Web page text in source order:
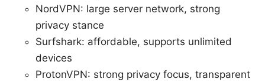
NordVPN: large server network, strong
privacy stance
Surfshark: affordable, supports unlimited
devices
ProtonVPN: strong privacy focus, transparent